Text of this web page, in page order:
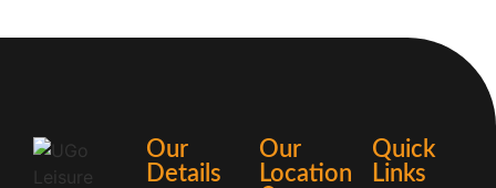
Our
Details
Our
Location
Quick
Links